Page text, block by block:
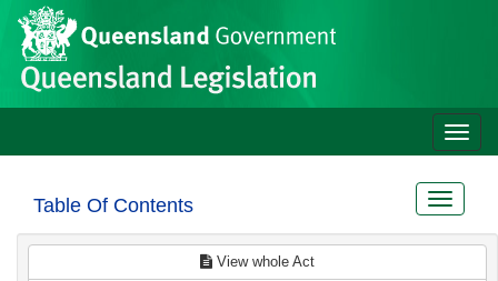
Skip to main content
Site
header
Toggle
Table Of Contents
Toggle
View whole Act